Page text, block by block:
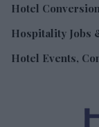
Hotel
Hospitality Jobs
Hotel Events,